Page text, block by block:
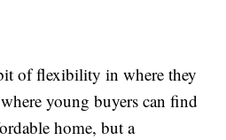
of flexibility in where they
young buyers can find
home, but a